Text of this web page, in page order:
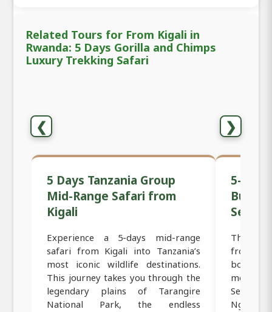
Related Tours for From Kigali in
Rwanda: 5 Days Gorilla and Chimps
Luxury Trekking Safari
❮ ❯
5 Days Tanzania Group
Mid-Range Safari from
Kigali
Experience a 5-days mid-range
safari from Kigali into Tanzania’s
most iconic wildlife destinations.
This journey takes you through the
legendary plains of Tarangire
National Park, the endless
5-Day
This 5-
from
border
most